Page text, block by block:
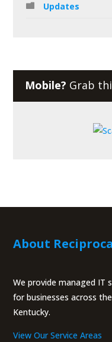
Updates
Mobile? Grab
About
We provide managed IT
for businesses across
Kentucky.
View Our Service Areas